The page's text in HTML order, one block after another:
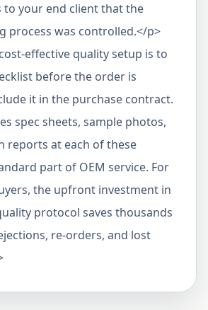
to your end client that the
process was controlled.</p>
effective quality setup is to
before the order is
it in the purchase contract.
spec sheets, sample photos,
reports at each of these
part of OEM service. For
the upfront investment in
protocol saves thousands
re-orders, and lost